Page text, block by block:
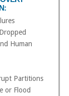
Human
Partitions
or Flood